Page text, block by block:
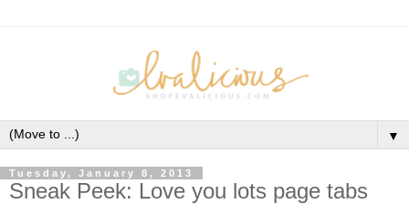
▼
Tuesday, January 8, 2013
Sneak Peek: Love you lots page tabs